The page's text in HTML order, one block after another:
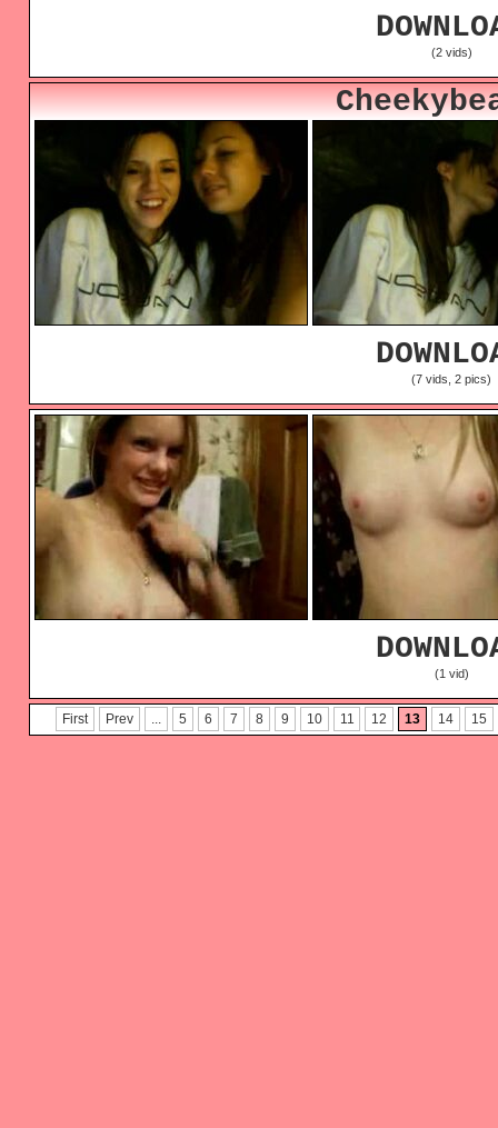
(2 vids)
(7 vids, 2 pics)
(1 vid)
First Prev ... 5 6 7 8 9 10 11 12 13 14 15